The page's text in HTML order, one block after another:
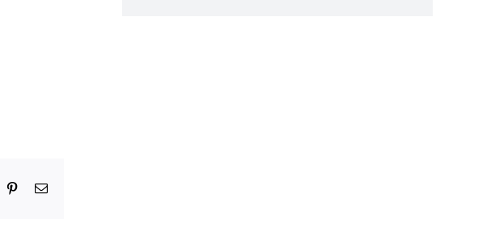
PinterestEmail